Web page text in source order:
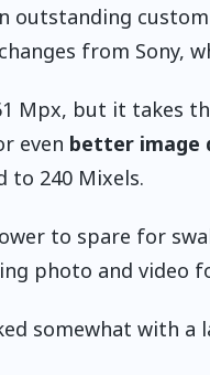
outstanding
from Sony,
Mpx, but it takes
even better image
to 240 Mixels.
to spare for
photo and video
somewhat with a